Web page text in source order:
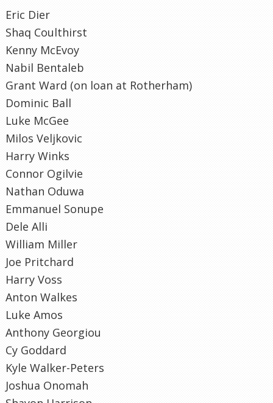
Eric Dier
Shaq Coulthirst
Kenny McEvoy
Nabil Bentaleb
Grant Ward (on loan at Rotherham)
Dominic Ball
Luke McGee
Milos Veljkovic
Harry Winks
Connor Ogilvie
Nathan Oduwa
Emmanuel Sonupe
Dele Alli
William Miller
Joe Pritchard
Harry Voss
Anton Walkes
Luke Amos
Anthony Georgiou
Cy Goddard
Kyle Walker-Peters
Joshua Onomah